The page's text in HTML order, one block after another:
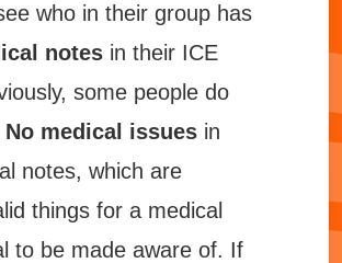
who in their group has
notes in their ICE
some people do
No medical issues in
notes, which are
things for a medical
to be made aware of. If